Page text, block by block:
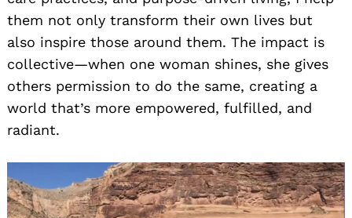
them not only transform their own lives but
also inspire those around them. The impact is
collective—when one woman shines, she gives
others permission to do the same, creating a
world that’s more empowered, fulfilled, and
radiant.